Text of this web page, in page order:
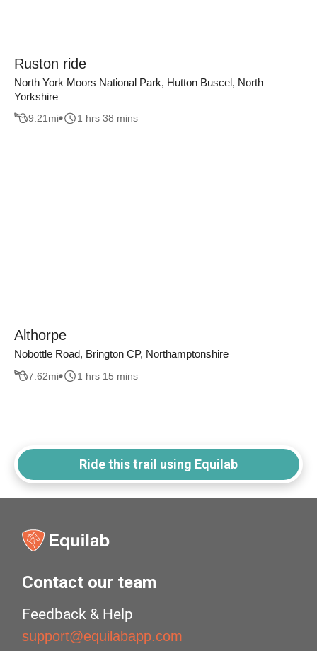
Ruston ride
North York Moors National Park, Hutton Buscel, North
Yorkshire
9.21 mi 1 hrs 38 mins
Althorpe
Nobottle Road, Brington CP, Northamptonshire
7.62mi 1 hrs 15 mins
Ride this trail using Equilab
Contact our team
Feedback & Help
support@equilabapp.com